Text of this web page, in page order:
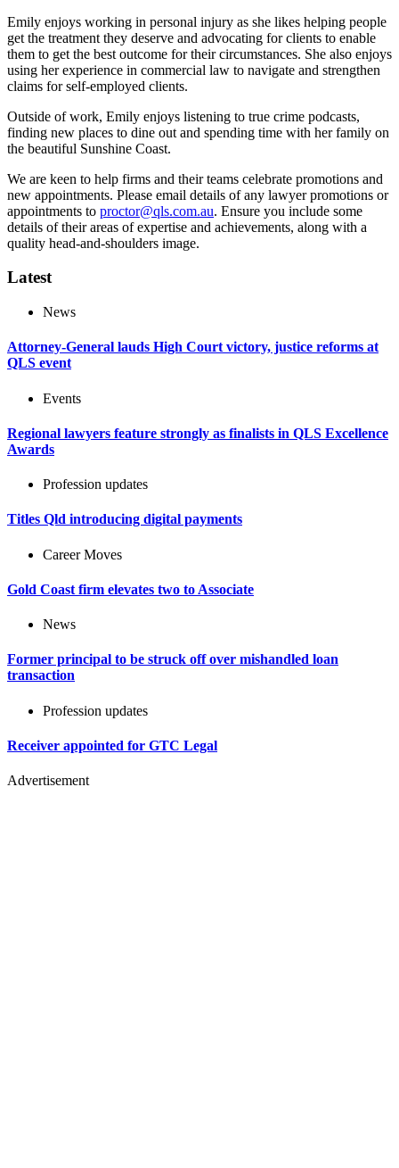
Emily enjoys working in personal injury as she likes helping people
get the treatment they deserve and advocating for clients to enable
them to get the best outcome for their circumstances. She also enjoys
using her experience in commercial law to navigate and strengthen
claims for self-employed clients.
Outside of work, Emily enjoys listening to true crime podcasts,
finding new places to dine out and spending time with her family on
the beautiful Sunshine Coast.
We are keen to help firms and their teams celebrate promotions and
new appointments. Please email details of any lawyer promotions or
appointments to proctor@qls.com.au. Ensure you include some
details of their areas of expertise and achievements, along with a
quality head-and-shoulders image.
Latest
News
Attorney-General lauds High Court victory, justice reforms at
QLS event
Events
Regional lawyers feature strongly as finalists in QLS Excellence
Awards
Profession updates
Titles Qld introducing digital payments
Career Moves
Gold Coast firm elevates two to Associate
News
Former principal to be struck off over mishandled loan
transaction
Profession updates
Receiver appointed for GTC Legal
Advertisement